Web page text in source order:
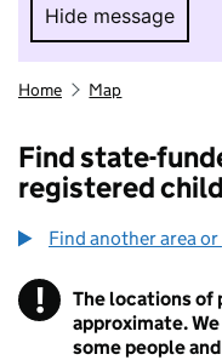
Hide message
Hide
Home Map
Find state-
registered
Find another area
! Information
The locations of
approximate.
some people